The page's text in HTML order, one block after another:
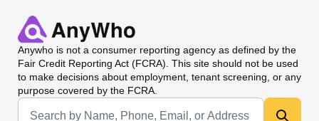
Anywho is not a consumer reporting agency as defined by the
Fair Credit Reporting Act (FCRA). This site should not be used
to make decisions about employment, tenant screening, or any
purpose covered by the FCRA.
Universal Search